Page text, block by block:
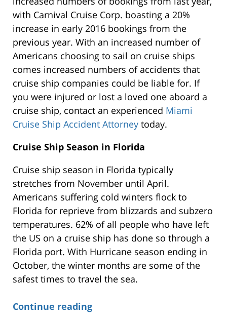
with Carnival Cruise Corp. boasting a 20%
increase in early 2016 bookings from the
previous year. With an increased number of
Americans choosing to sail on cruise ships
comes increased numbers of accidents that
cruise ship companies could be liable for. If
you were injured or lost a loved one aboard a
cruise ship, contact an experienced Miami
Cruise Ship Accident Attorney today.
Cruise Ship Season in Florida
Cruise ship season in Florida typically
stretches from November until April.
Americans suffering cold winters flock to
Florida for reprieve from blizzards and subzero
temperatures. 62% of all people who have left
the US on a cruise ship has done so through a
Florida port. With Hurricane season ending in
October, the winter months are some of the
safest times to travel the sea.
Continue reading